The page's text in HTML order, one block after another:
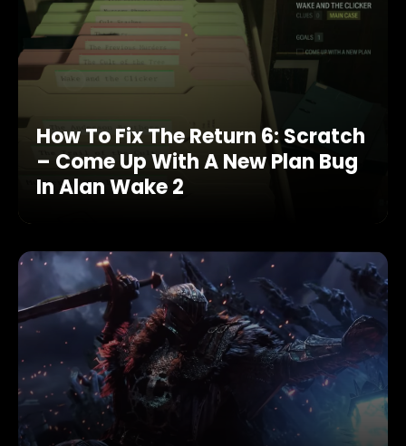
How To Fix The Return 6: Scratch
– Come Up With A New Plan Bug
In Alan Wake 2